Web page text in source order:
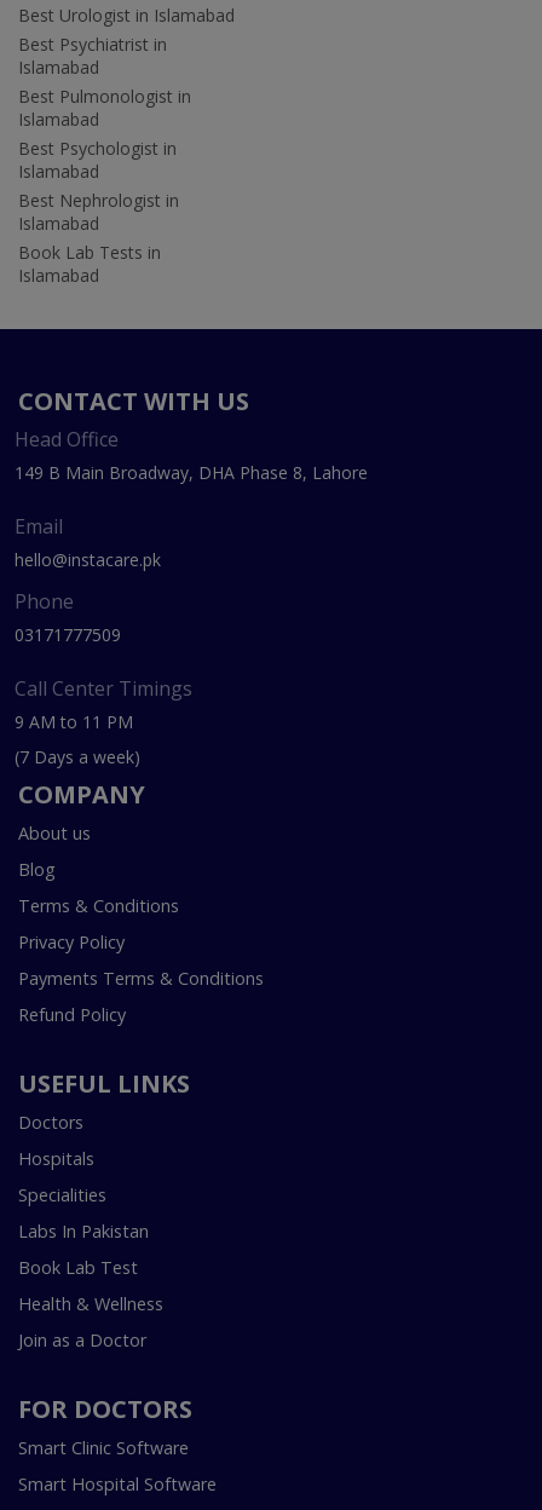
Best Urologist in Islamabad
Best Psychiatrist in
Islamabad
Best Pulmonologist in
Islamabad
Best Psychologist in
Islamabad
Best Nephrologist in
Islamabad
Book Lab Tests in
Islamabad
CONTACT WITH US
Head Office
149 B Main Broadway, DHA Phase 8, Lahore
Email
hello@instacare.pk
Phone
03171777509
Call Center Timings
9 AM to 11 PM
(7 Days a week)
COMPANY
About us
Blog
Terms & Conditions
Privacy Policy
Payments Terms & Conditions
Refund Policy
USEFUL LINKS
Doctors
Hospitals
Specialities
Labs In Pakistan
Book Lab Test
Health & Wellness
Join as a Doctor
FOR DOCTORS
Smart Clinic Software
Smart Hospital Software